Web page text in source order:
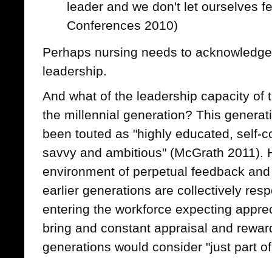
leader and we don't let ourselves
Conferences 2010)
Perhaps nursing needs to
leadership.
And what of the leadership capacity of
the millennial generation? This
been touted as "highly educated, self-
savvy and ambitious" (McGrath 2011).
environment of perpetual feedback
earlier generations are collectively
entering the workforce expecting
bring and constant appraisal and
generations would consider "just part